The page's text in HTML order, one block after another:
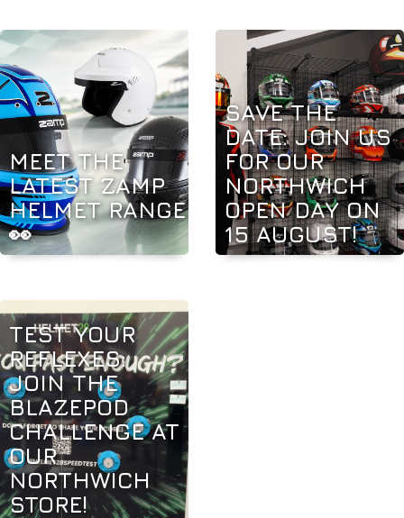
MEET THE
LATEST ZAMP
HELMET RANGE
👀
SAVE THE
DATE: JOIN US
FOR OUR
NORTHWICH
OPEN DAY ON
15 AUGUST!
TEST YOUR
REFLEXES:
JOIN THE
BLAZEPOD
CHALLENGE AT
OUR
NORTHWICH
STORE!